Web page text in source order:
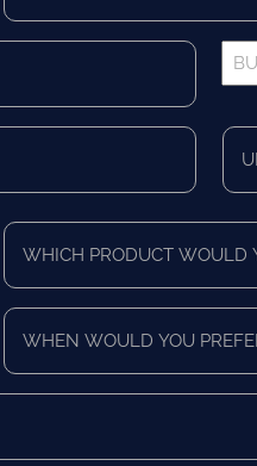
*
Which
product
would
like
quote
for?
When
would
you